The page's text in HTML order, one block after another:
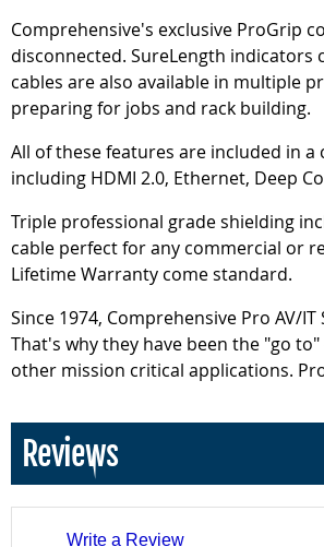
Comprehensive's exclusive ProGrip
disconnected. SureLength
cables are also available in multiple
preparing for jobs and rack building.
All of these features are included in
including HDMI 2.0, Ethernet, Deep
Triple professional grade shielding
cable perfect for any commercial or
Lifetime Warranty come standard.
Since 1974, Comprehensive Pro AV/
That's why they have been the "go
other mission critical applications.
Reviews
Write a Review